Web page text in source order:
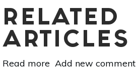
RELATED
ARTICLES
Read more about
Add new comment